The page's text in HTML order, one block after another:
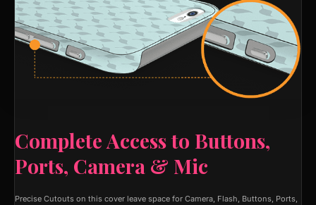
Complete Access to Buttons,
Ports, Camera & Mic
Precise Cutouts on this cover leave space for Camera, Flash, Buttons, Ports,